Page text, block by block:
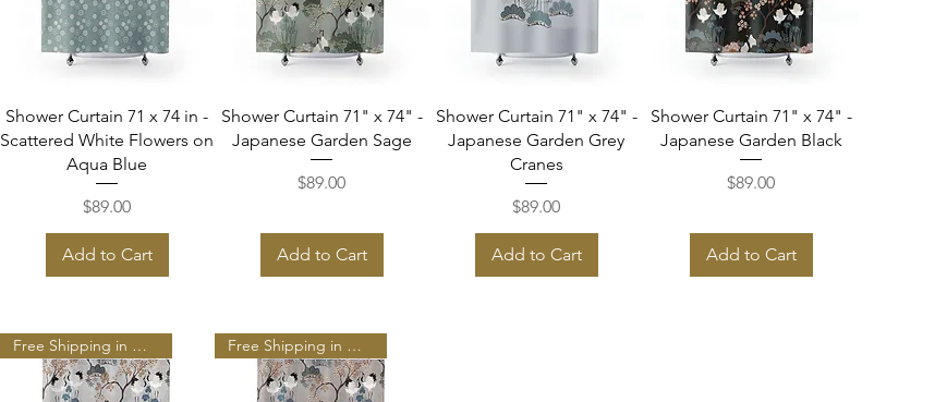
Quick View
Shower Curtain 71 x 74 in -
Scattered White Flowers on
Aqua Blue
Price
$89.00
Add to Cart
Quick View
Shower Curtain 71" x 74" -
Japanese Garden Sage
Price
$89.00
Add to Cart
Quick View
Shower Curtain 71" x 74" -
Japanese Garden Grey
Cranes
Price
$89.00
Add to Cart
Quick View
Shower Curtain 71" x 74" -
Japanese Garden Black
Price
$89.00
Add to Cart
Free Shipping in N A Free Shipping in N A